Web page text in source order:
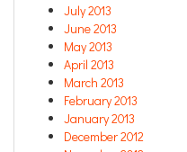
July 2013
June 2013
May 2013
April 2013
March 2013
February 2013
January 2013
December 2012